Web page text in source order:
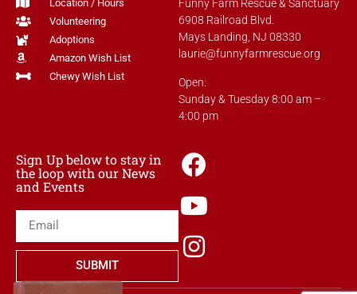
Location / Hours
Volunteering
Adoptions
Amazon Wish List
Chewy Wish List
Funny Farm Rescue & Sanctuary
6908 Railroad Blvd.
Mays Landing, NJ 08330
laurie@funnyfarmrescue.org
Open:
Sunday & Tuesday 8:00 am –
4:00 pm
Sign Up below to stay in
the loop with our News
and Events
SUBMIT